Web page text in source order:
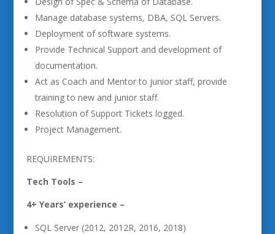
Manage database systems, DBA, SQL Servers.
Deployment of software systems.
Provide Technical Support and development of
documentation.
Act as Coach and Mentor to junior staff, provide
training to new and junior staff.
Resolution of Support Tickets logged.
Project Management.
REQUIREMENTS:
Tech Tools –
4+ Years’ experience –
SQL Server (2012, 2012R, 2016, 2018)